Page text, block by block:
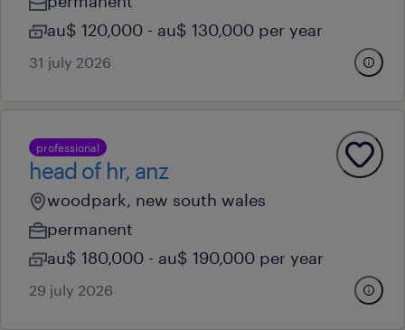
au$ 120,000 - au$ 130,000 per year
31 july 2026
professional
head of hr, anz
woodpark, new south wales
permanent
au$ 180,000 - au$ 190,000 per year
29 july 2026